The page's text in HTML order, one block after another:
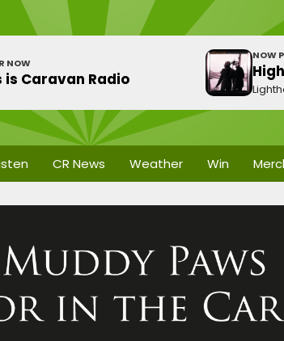
NOW
is Caravan Radio
NOW
High
CR News Weather Win